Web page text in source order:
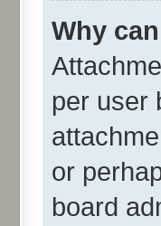
Why
per user
or
board